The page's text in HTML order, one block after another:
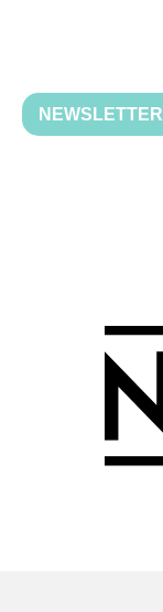
NEWSLETTER